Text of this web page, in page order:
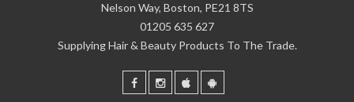
Nelson Way, Boston, PE21 8TS
01205 635 627
Supplying Hair & Beauty Products To The Trade.